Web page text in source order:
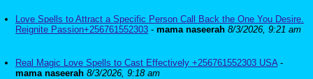
Love Spells to Attract a Specific Person Call Back the One You Desire.
Reignite Passion+256761552303 - mama naseerah 8/3/2026, 9:21 am
Real Magic Love Spells to Cast Effectively +256761552303 USA-
mama naseerah 8/3/2026, 9:18 am